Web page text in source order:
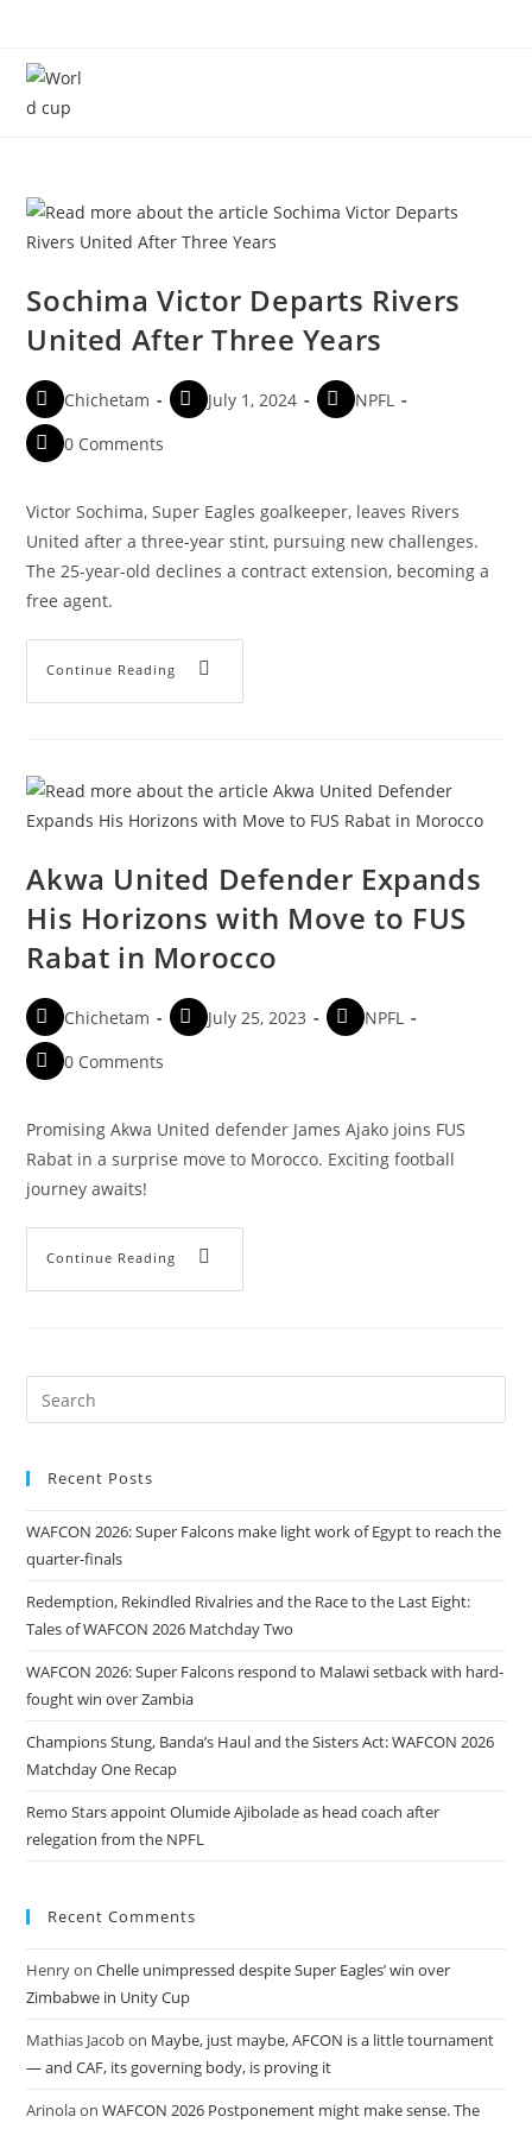
Sochima Victor Departs Rivers
United After Three Years
Chichetam July 1, 2024
NPFL
0 Comments
Victor Sochima, Super Eagles goalkeeper, leaves Rivers
United after a three-year stint, pursuing new challenges.
The 25-year-old declines a contract extension, becoming a
free agent.
Continue Reading
Akwa United Defender Expands
His Horizons with Move to FUS
Rabat in Morocco
Chichetam July 25, 2023
NPFL
0 Comments
Promising Akwa United defender James Ajako joins FUS
Rabat in a surprise move to Morocco. Exciting football
journey awaits!
Continue Reading
Recent Posts
WAFCON 2026: Super Falcons make light work of Egypt to reach the
quarter-finals
Redemption, Rekindled Rivalries and the Race to the Last Eight:
Tales of WAFCON 2026 Matchday Two
WAFCON 2026: Super Falcons respond to Malawi setback with hard-
fought win over Zambia
Champions Stung, Banda’s Haul and the Sisters Act: WAFCON 2026
Matchday One Recap
Remo Stars appoint Olumide Ajibolade as head coach after
relegation from the NPFL
Recent Comments
HenryonChelle unimpressed despite Super Eagles’ win over
Zimbabwe in Unity Cup
Mathias Jacobon Maybe, just maybe, AFCON is a little tournament
— and CAF, its governing body, is proving it
ArinolaonWAFCON 2026 Postponement might make sense. The